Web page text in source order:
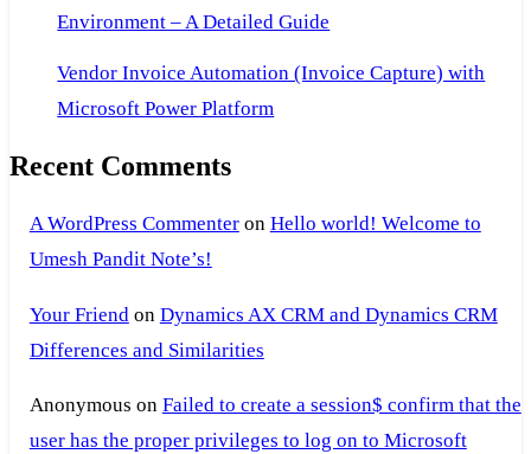
Environment – A Detailed Guide
Vendor Invoice Automation (Invoice Capture) with
Microsoft Power Platform
Recent Comments
A WordPress Commenteron Hello world! Welcome to
Umesh Pandit Note’s!
Your Friend on Dynamics AX CRM and Dynamics CRM
Differences and Similarities
Anonymous on Failed to create a session$ confirm that the
user has the proper privileges to log on to Microsoft